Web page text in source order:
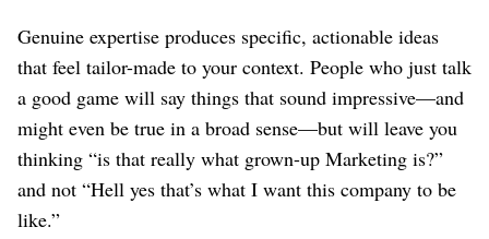
Genuine expertise produces specific, actionable ideas
that feel tailor-made to your context. People who just talk
a good game will say things that sound impressive⁠—and
might even be true in a broad sense⁠—but will leave you
thinking “is that really what grown-up Marketing is?”
and not “Hell yes that’s what I want this company to be
like.”